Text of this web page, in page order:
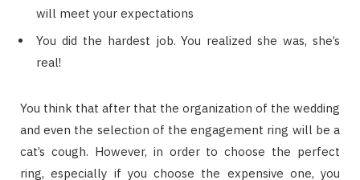
will meet your expectations
You did the hardest job. You realized she was, she’s
real!
You think that after that the organization of the wedding
and even the selection of the engagement ring will be a
cat’s cough. However, in order to choose the perfect
ring, especially if you choose the expensive one, you